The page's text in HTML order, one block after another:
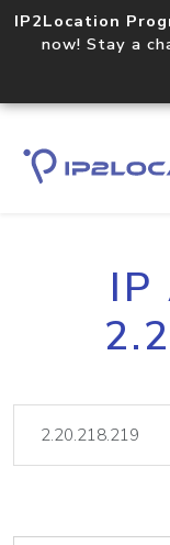
IP2Location
now! Stay a
IP